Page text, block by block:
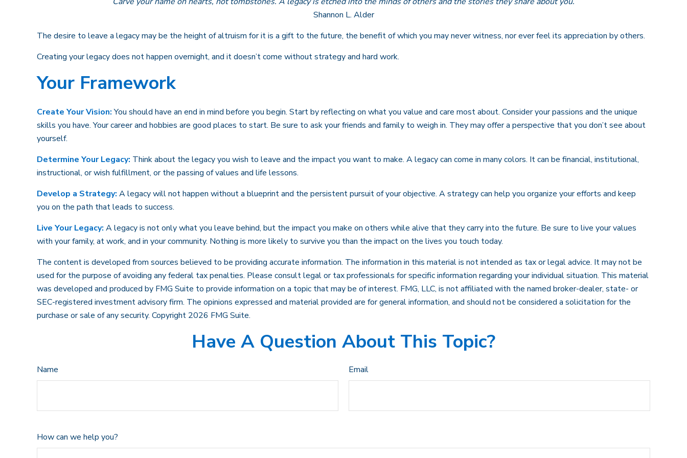
Shannon L. Alder
The desire to leave a legacy may be the height of altruism for it is a gift to the future, the benefit of which you may never witness, nor ever feel its appreciation by others.
Creating your legacy does not happen overnight, and it doesn’t come without strategy and hard work.
Your Framework
Create Your Vision:You should have an end in mind before you begin. Start by reflecting on what you value and care most about. Consider your passions and the unique
skills you have. Your career and hobbies are good places to start. Be sure to ask your friends and family to weigh in. They may offer a perspective that you don’t see about
yourself.
Determine Your Legacy: Think about the legacy you wish to leave and the impact you want to make. A legacy can come in many colors. It can be financial, institutional,
instructional, or wish fulfillment, or the passing of values and life lessons.
Develop a Strategy: A legacy will not happen without a blueprint and the persistent pursuit of your objective. A strategy can help you organize your efforts and keep
you on the path that leads to success.
Live Your Legacy: A legacy is not only what you leave behind, but the impact you make on others while alive that they carry into the future. Be sure to live your values
with your family, at work, and in your community. Nothing is more likely to survive you than the impact on the lives you touch today.
The content is developed from sources believed to be providing accurate information. The information in this material is not intended as tax or legal advice. It may not be
used for the purpose of avoiding any federal tax penalties. Please consult legal or tax professionals for specific information regarding your individual situation. This material
was developed and produced by FMG Suite to provide information on a topic that may be of interest. FMG, LLC, is not affiliated with the named broker-dealer, state- or
SEC-registered investment advisory firm. The opinions expressed and material provided are for general information, and should not be considered a solicitation for the
purchase or sale of any security. Copyright 2026 FMG Suite.
Have A Question About This Topic?
Name Email
How can we help you?